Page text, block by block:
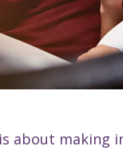
about making